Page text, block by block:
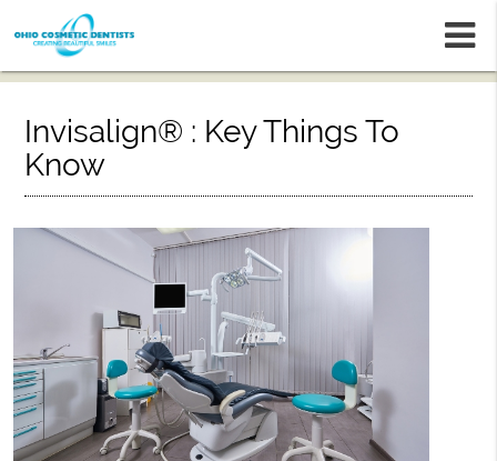
Invisalign® : Key Things To
Know